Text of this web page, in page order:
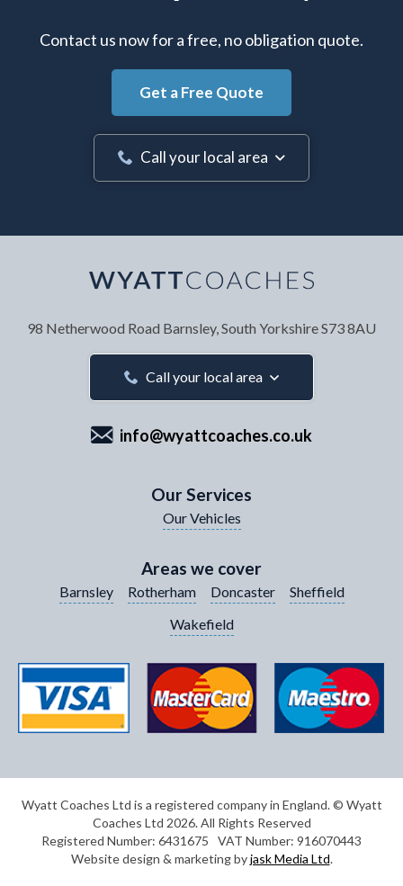
Contact us now for a free, no obligation quote.
Get a Free Quote
Call your local area
Your Name *
Your Email Address
98 Netherwood Road Barnsley, South YorkshireS73 8AU
Call your local area
info@wyattcoaches.co.uk
Our Services
Our Vehicles
Areas we cover
Barnsley Rotherham Doncaster
Sheffield
Wakefield
Wyatt Coaches Ltd is a registered company in England. © Wyatt
Coaches Ltd 2026. All Rights Reserved
Registered Number: 6431675
VAT Number: 916070443
Website design & marketing byjask Media Ltd.